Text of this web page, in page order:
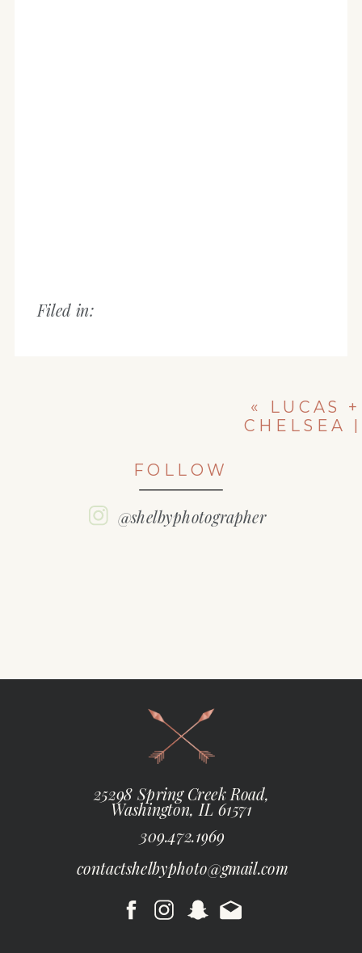
Filed in:
« LUCAS +
CHELSEA |
ENGAGEMENT
FOLLOW
@shelbyphotographer
contactshelbyphoto@gmail.com
25298 Spring Creek Road,
Washington, IL 61571
309.472.1969